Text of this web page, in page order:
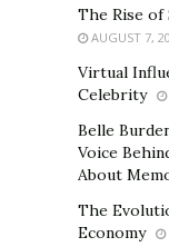
The Rise of
AUGUST 7,
Virtual
Celebrity
Belle
Voice
About
The
Economy